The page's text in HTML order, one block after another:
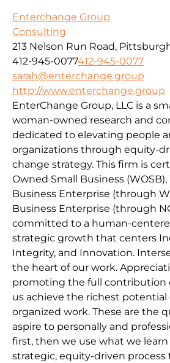
Enterchange Group
Consulting
213 Nelson Run Road,
412-945-0077412-945-0077
sarah@enterchange.group
http://www.enterchange.group
EnterChange Group, LLC is a
woman-owned research and
dedicated to elevating people
organizations through equity-
change strategy. This firm is
Owned Small Business (WOSB),
Business Enterprise (through
Business Enterprise (through
committed to a human-
strategic growth that centers
Integrity, and Innovation.
the heart of our work.
promoting the full contribution
us achieve the richest
organized work. These are the
aspire to personally and
first, then we use what we
strategic, equity-driven process